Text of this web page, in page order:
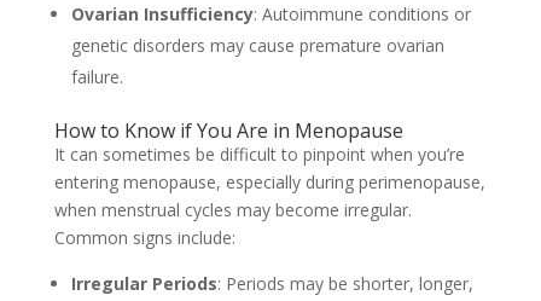
Ovarian Insufficiency: Autoimmune conditions or
genetic disorders may cause premature ovarian
failure.
How to Know if You Are in Menopause
It can sometimes be difficult to pinpoint when you’re
entering menopause, especially during perimenopause,
when menstrual cycles may become irregular.
Common signs include:
Irregular Periods: Periods may be shorter, longer,